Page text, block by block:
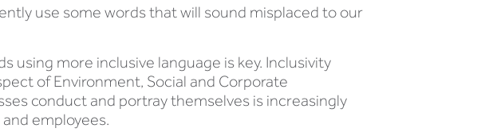
use some words that will sound misplaced to our
using more inclusive language is key. Inclusivity
of Environment, Social and Corporate
conduct and portray themselves is increasingly
employees.